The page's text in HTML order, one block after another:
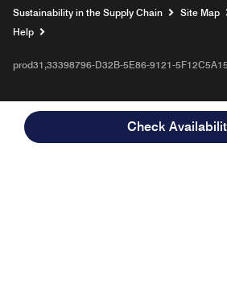
Check
Sustainability in the Supply Chain
Site Map
Help
prod31,33398796-D32B-5E86-9121-